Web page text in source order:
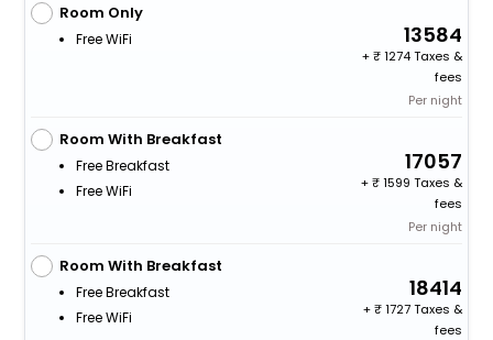
Room Only
Free WiFi 13584
+
1274 Taxes &
fees
Per night
Room With Breakfast
Free Breakfast
Free WiFi
17057
+
1599 Taxes &
fees
Per night
Room With Breakfast
Free Breakfast
Free WiFi
18414
+
1727 Taxes &
fees